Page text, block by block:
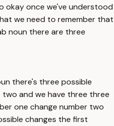
okay once we've understood
we need to remember that
noun there are three
there's three possible
two and we have three three
one change number two
changes the first